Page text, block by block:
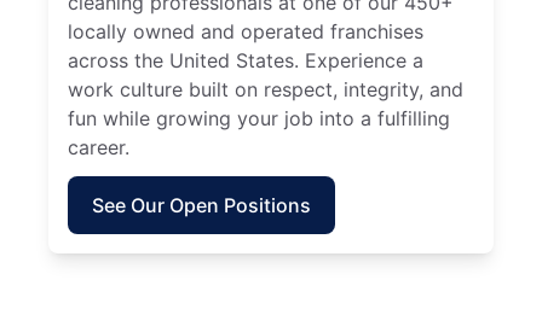
locally owned and operated franchises
across the United States. Experience a
work culture built on respect, integrity, and
fun while growing your job into a fulfilling
career.
See Our Open Positions